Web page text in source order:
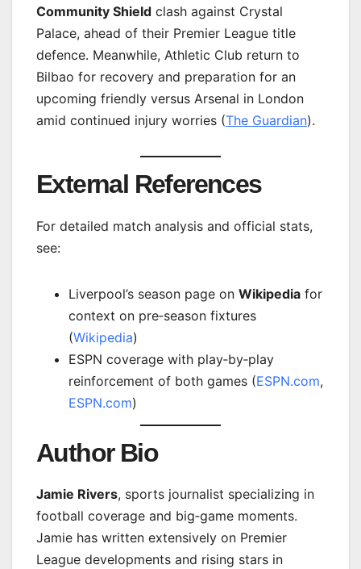
Community Shield clash against Crystal
Palace, ahead of their Premier League title
defence. Meanwhile, Athletic Club return to
Bilbao for recovery and preparation for an
upcoming friendly versus Arsenal in London
amid continued injury worries (The Guardian).
External References
For detailed match analysis and official stats,
see:
Liverpool’s season page on Wikipedia for
context on pre‑season fixtures
(Wikipedia)
ESPN coverage with play‑by‑play
reinforcement of both games (ESPN.com,
ESPN.com)
Author Bio
Jamie Rivers, sports journalist specializing in
football coverage and big‑game moments.
Jamie has written extensively on Premier
League developments and rising stars in